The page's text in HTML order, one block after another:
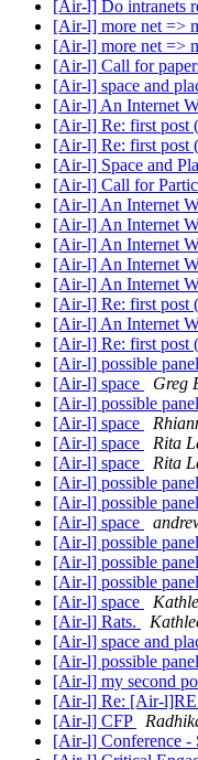
[Air-l] Do intranets
[Air-l] more net =>
[Air-l] more net =>
[Air-l] Call for
[Air-l] space and
[Air-l] An Internet
[Air-l] Re: first post
[Air-l] Re: first post
[Air-l] Space and
[Air-l] Call for
[Air-l] An Internet
[Air-l] An Internet
[Air-l] An Internet
[Air-l] An Internet
[Air-l] An Internet
[Air-l] Re: first post
[Air-l] An Internet
[Air-l] Re: first post
[Air-l] possible
[Air-l] space
Greg
[Air-l] possible
[Air-l] space
[Air-l] space
Rita
[Air-l] space
Rita
[Air-l] possible
[Air-l] possible
[Air-l] space
[Air-l] possible
[Air-l] possible
[Air-l] possible
[Air-l] space
[Air-l] Rats.
[Air-l] space and
[Air-l] possible
[Air-l] my second
[Air-l] Re: [Air-
[Air-l] CFP
[Air-l] Conference -